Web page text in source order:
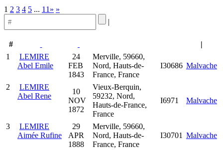
1 2 3 4 5 ... 11» »
|
#
|
1
LEMIRE
Abel Emile
24
FEB
1843
Merville, 59660,
Nord, Hauts-de-
France, France
I30686 Malvache
2
LEMIRE
Abel Rene
10
NOV
1872
Vieux-Berquin,
59232, Nord,
Hauts-de-France,
France
I6971 Malvache
3
LEMIRE
Aimée Rufine
29
APR
1888
Merville, 59660,
Nord, Hauts-de-
France, France
I30701 Malvache